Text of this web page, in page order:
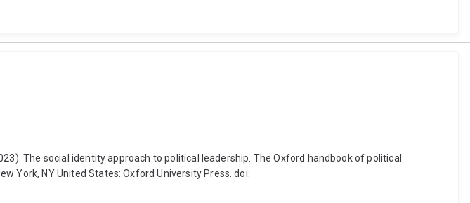
The social identity approach to political leadership. The Oxford handbook of political
York, NY United States: Oxford University Press. doi: